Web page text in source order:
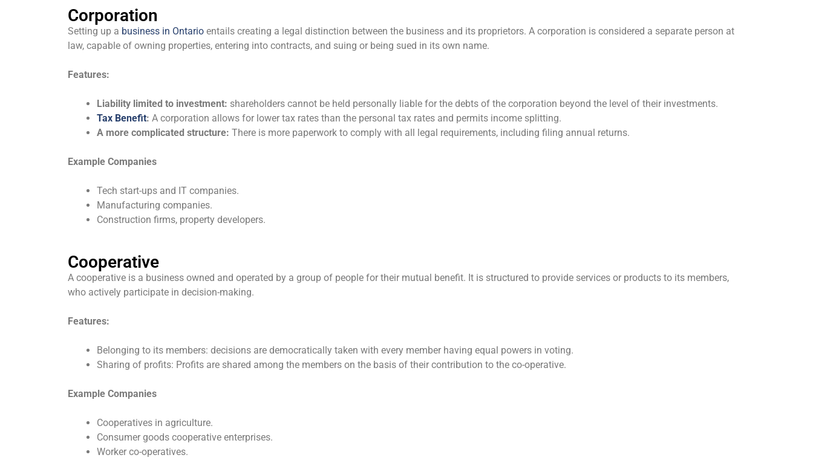
Corporation
Setting up a business in Ontario entails creating a legal distinction between the business and its proprietors. A corporation is considered a separate person at
law, capable of owning properties, entering into contracts, and suing or being sued in its own name.
Features:
Liability limited to investment: shareholders cannot be held personally liable for the debts of the corporation beyond the level of their investments.
Tax Benefit: A corporation allows for lower tax rates than the personal tax rates and permits income splitting.
A more complicated structure: There is more paperwork to comply with all legal requirements, including filing annual returns.
Example Companies
Tech start-ups and IT companies.
Manufacturing companies.
Construction firms, property developers.
Cooperative
A cooperative is a business owned and operated by a group of people for their mutual benefit. It is structured to provide services or products to its members,
who actively participate in decision-making.
Features:
Belonging to its members: decisions are democratically taken with every member having equal powers in voting.
Sharing of profits: Profits are shared among the members on the basis of their contribution to the co-operative.
Example Companies
Cooperatives in agriculture.
Consumer goods cooperative enterprises.
Worker co-operatives.